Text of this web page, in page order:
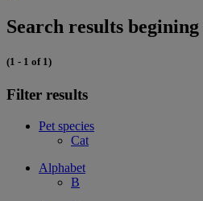
Search results
(1 - 1 of 1)
Filter results
Pet species
Cat
Alphabet
B